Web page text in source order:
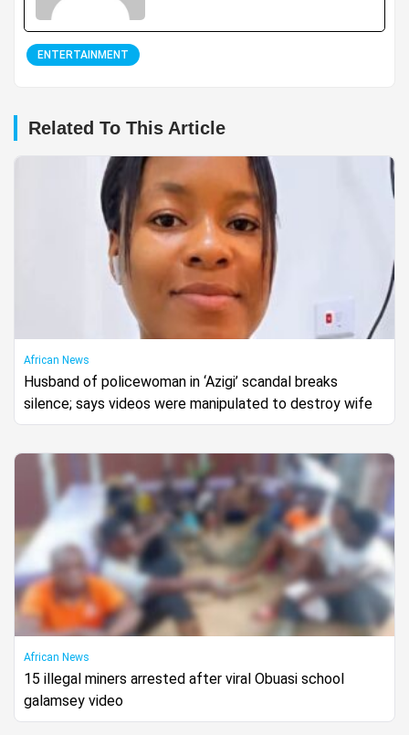
ENTERTAINMENT
Related To This Article
African News
Husband of policewoman in ‘Azigi’ scandal breaks
silence; says videos were manipulated to destroy wife
African News
15 illegal miners arrested after viral Obuasi school
galamsey video